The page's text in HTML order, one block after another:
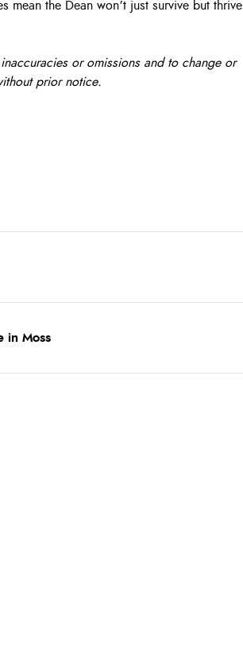
mean the Dean won’t just survive but thrive
or omissions and to change or
prior notice.
in Moss